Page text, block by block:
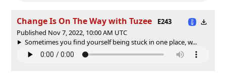
Change Is On The Way with Tuzee
E243
Published Nov 7, 2022, 10:00 AM UTC
Sometimes you find yourself being stuck in one place, w...